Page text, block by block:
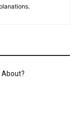
About?